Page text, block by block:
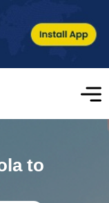
to